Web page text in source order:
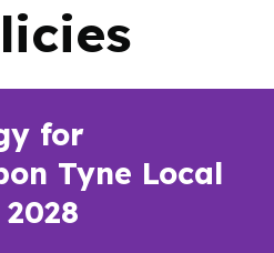
for
Tyne Local